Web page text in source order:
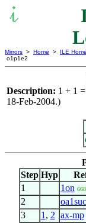
Mirrors > Home > ILE Home
o1p1e2
Description: 1 + 1
18-Feb-2004.)
Step Hyp
1
1on
2 oa1suc
3 1 , 2 ax-mp